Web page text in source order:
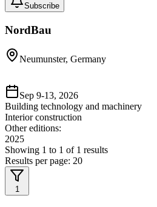
Subscribe
NordBau
Neumunster, Germany
Sep 9-13, 2026
Building technology and machinery
Interior construction
Other editions:
2025
Showing 1 to 1 of 1 results
Results per page: 20
1